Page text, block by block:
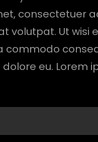
consectetuer
volutpat. Ut wisi
commodo
eu. Lorem